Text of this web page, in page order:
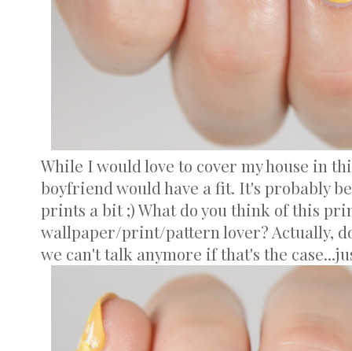
While I would love to cover my house in
boyfriend would have a fit. It's probably
prints a bit ;) What do you think of this
wallpaper/print/pattern lover? Actually,
we can't talk anymore if that's the